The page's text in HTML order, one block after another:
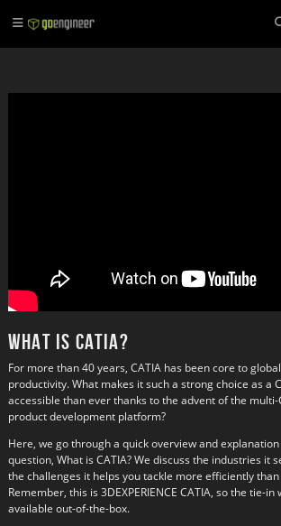
What is CATIA?
For more than 40 years, CATIA has been core to
productivity. What makes it such a strong choice as a
accessible than ever thanks to the advent of the multi-
product development platform?
Here, we go through a quick overview and
question, What is CATIA? We discuss the industries it
the challenges it helps you tackle more efficiently
Remember, this is 3DEXPERIENCE CATIA, so the tie-
available out-of-the-box.